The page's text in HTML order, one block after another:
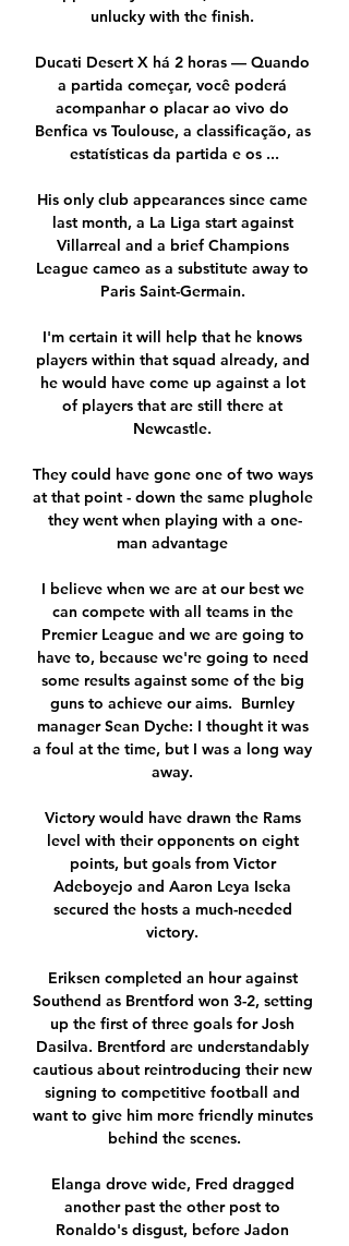
unlucky with the finish.
Ducati Desert X há 2 horas — Quando
a partida começar, você poderá
acompanhar o placar ao vivo do
Benfica vs Toulouse, a classificação, as
estatísticas da partida e os ...
His only club appearances since came
last month, a La Liga start against
Villarreal and a brief Champions
League cameo as a substitute away to
Paris Saint-Germain.
I'm certain it will help that he knows
players within that squad already, and
he would have come up against a lot
of players that are still there at
Newcastle.
They could have gone one of two ways
at that point - down the same plughole
they went when playing with a one-
man advantage
I believe when we are at our best we
can compete with all teams in the
Premier League and we are going to
have to, because we're going to need
some results against some of the big
guns to achieve our aims.  Burnley
manager Sean Dyche: I thought it was
a foul at the time, but I was a long way
away.
Victory would have drawn the Rams
level with their opponents on eight
points, but goals from Victor
Adeboyejo and Aaron Leya Iseka
secured the hosts a much-needed
victory.
Eriksen completed an hour against
Southend as Brentford won 3-2, setting
up the first of three goals for Josh
Dasilva. Brentford are understandably
cautious about reintroducing their new
signing to competitive football and
want to give him more friendly minutes
behind the scenes.
Elanga drove wide, Fred dragged
another past the other post to
Ronaldo's disgust, before Jadon